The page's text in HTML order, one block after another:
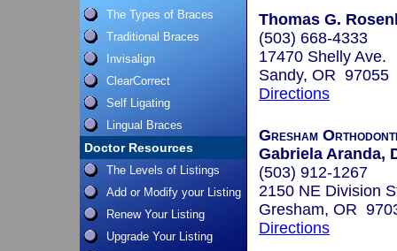
The Types of Braces
Traditional Braces
Invisalign
ClearCorrect
Self Ligating
Lingual Braces
Doctor Resources
The Levels of Listings
Add or Modify your Listing
Renew Your Listing
Upgrade Your Listing
Thomas G.
(503) 668-4333
17470 Shelly Ave.
Sandy, OR 97055
Directions
Gresham
Gabriela Aranda,
(503) 912-1267
2150 NE Division
Gresham, OR
Directions